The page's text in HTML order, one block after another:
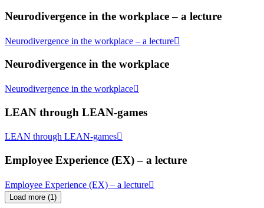
Neurodivergence in the workplace – a lecture
Neurodivergence in the workplace – a lecture
Neurodivergence in the workplace
Neurodivergence in the workplace
LEAN through LEAN-games
LEAN through LEAN-games
Employee Experience (EX) – a lecture
Employee Experience (EX) – a lecture
Load more (1 )